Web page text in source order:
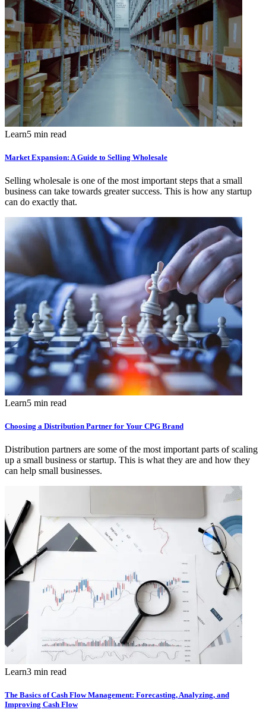
Learn5 min read
Market Expansion: A Guide to Selling Wholesale
Selling wholesale is one of the most important steps that a small
business can take towards greater success. This is how any startup
can do exactly that.
Learn5 min read
Choosing a Distribution Partner for Your CPG Brand
Distribution partners are some of the most important parts of scaling
up a small business or startup. This is what they are and how they
can help small businesses.
Learn3 min read
The Basics of Cash Flow Management: Forecasting, Analyzing, and
Improving Cash Flow